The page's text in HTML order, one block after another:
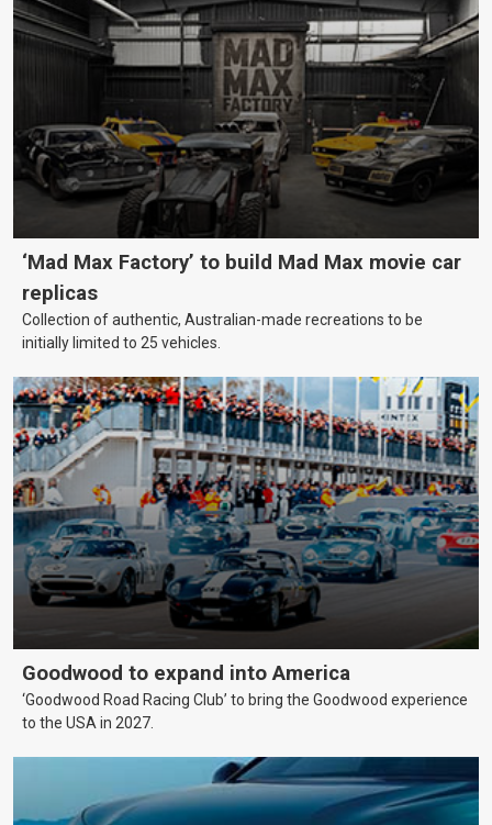
‘Mad Max Factory’ to build Mad Max movie car
replicas
Collection of authentic, Australian-made recreations to be
initially limited to 25 vehicles.
Goodwood to expand into America
‘Goodwood Road Racing Club’ to bring the Goodwood experience
to the USA in 2027.